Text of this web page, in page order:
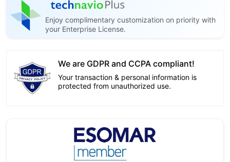
Enjoy complimentary customization on priority with
your Enterprise License.
We are GDPR and CCPA compliant!
Your transaction & personal information is
protected from unauthorized use.